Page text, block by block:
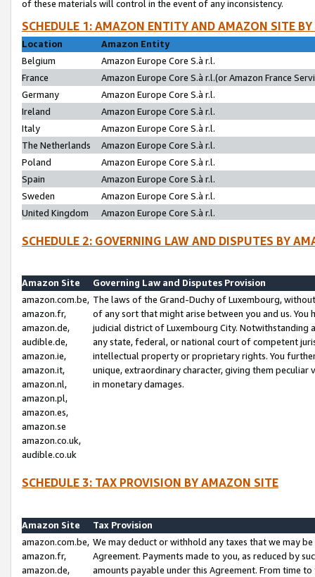
of these materials will control in the event of any inconsistency.
SCHEDULE 1: AMAZON ENTITY AND AMAZON SITE
Location
Amazon Entity
Belgium
Amazon Europe Core S.à r.l.
France
Amazon Europe Core S.à r.l.(or Amazon France
Germany
Amazon Europe Core S.à r.l.
Ireland
Amazon Europe Core S.à r.l.
Italy
Amazon Europe Core S.à r.l.
The Netherlands
Amazon Europe Core S.à r.l.
Poland
Amazon Europe Core S.à r.l.
Spain
Amazon Europe Core S.à r.l.
Sweden
Amazon Europe Core S.à r.l.
United Kingdom
Amazon Europe Core S.à r.l.
SCHEDULE 2: GOVERNING LAW AND DISPUTES BY
Amazon Site
Governing Law and Disputes Provision
amazon.com.be,
amazon.fr,
amazon.de,
audible.de,
amazon.ie,
amazon.it,
amazon.nl,
amazon.pl,
amazon.es,
amazon.se
amazon.co.uk,
audible.co.uk
The laws of the Grand-Duchy of Luxembourg,
of any sort that might arise between you and us.
judicial district of Luxembourg City. Notwithstanding
any state, federal, or national court of competent
intellectual property or proprietary rights. You
unique, extraordinary character, giving them
in monetary damages.
SCHEDULE 3: TAX PROVISION BY AMAZON SITE
Amazon Site
Tax Provision
amazon.com.be,
amazon.fr,
amazon.de,
We may deduct or withhold any taxes that we may
Agreement. Payments made to you, as reduced by
amounts payable under this Agreement. From time